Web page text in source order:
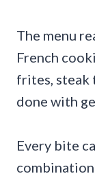
The menu
French
frites, steak
done with
Every bite